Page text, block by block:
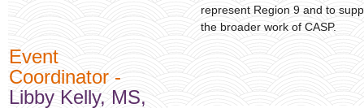
Event
Coordinator -
Libby Kelly, MS,
represent Region 9 and to
the broader work of CASP.